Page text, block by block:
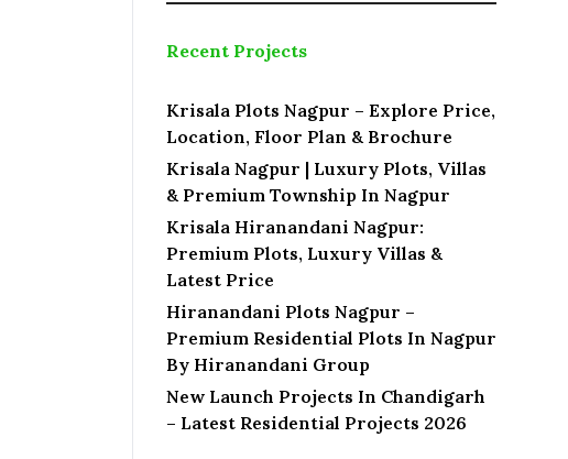
Recent Projects
Krisala Plots Nagpur – Explore Price,
Location, Floor Plan & Brochure
Krisala Nagpur | Luxury Plots, Villas
& Premium Township In Nagpur
Krisala Hiranandani Nagpur:
Premium Plots, Luxury Villas &
Latest Price
Hiranandani Plots Nagpur –
Premium Residential Plots In Nagpur
By Hiranandani Group
New Launch Projects In Chandigarh
– Latest Residential Projects 2026